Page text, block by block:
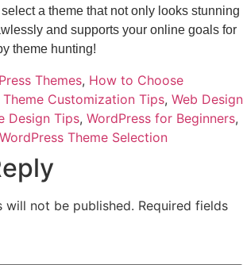
a theme that not only looks stunning
and supports your online goals for
theme hunting!
Themes, How to Choose
Theme Customization Tips, Web Design
Design Tips, WordPress for Beginners,
WordPress Theme Selection
will not be published. Required fields